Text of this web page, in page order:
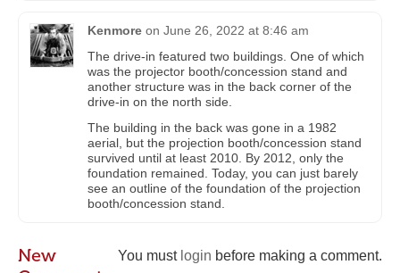
Kenmore on June 26, 2022 at 8:46 am
The drive-in featured two buildings. One of which
was the projector booth/concession stand and
another structure was in the back corner of the
drive-in on the north side.
The building in the back was gone in a 1982
aerial, but the projection booth/concession stand
survived until at least 2010. By 2012, only the
foundation remained. Today, you can just barely
see an outline of the foundation of the projection
booth/concession stand.
You must login before making a comment.
New